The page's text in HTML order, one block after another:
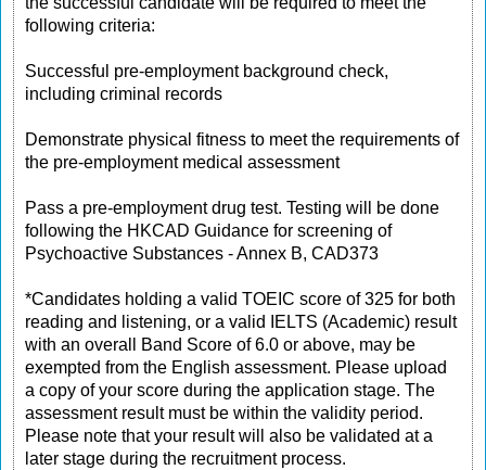
following criteria:
Successful pre-employment background check,
including criminal records
Demonstrate physical fitness to meet the requirements of
the pre-employment medical assessment
Pass a pre-employment drug test. Testing will be done
following the HKCAD Guidance for screening of
Psychoactive Substances - Annex B, CAD373
*Candidates holding a valid TOEIC score of 325 for both
reading and listening, or a valid IELTS (Academic) result
with an overall Band Score of 6.0 or above, may be
exempted from the English assessment. Please upload
a copy of your score during the application stage. The
assessment result must be within the validity period.
Please note that your result will also be validated at a
later stage during the recruitment process.